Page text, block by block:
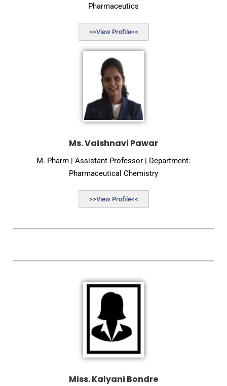
Pharmaceutics
>>View Profile<<
Ms. Vaishnavi Pawar
M. Pharm | Assistant Professor | Department:
Pharmaceutical Chemistry
>>View Profile<<
Miss. Kalyani Bondre